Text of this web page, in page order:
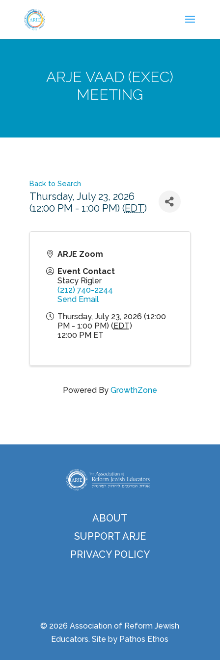
ARJE VAAD (EXEC)
MEETING
Back to Search
Thursday, July 23, 2026
(12:00 PM - 1:00 PM) (EDT)
ARJE Zoom
Event Contact
Stacy Rigler
(212) 740-2244
Send Email
Thursday, July 23, 2026 (12:00
PM - 1:00 PM) (EDT)
12:00 PM ET
Powered By GrowthZone
ABOUT
SUPPORT ARJE
PRIVACY POLICY
© 2026 Association of Reform Jewish
Educators. Site by Pathos Ethos